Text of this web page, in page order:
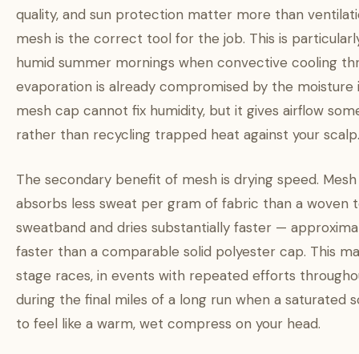
quality, and sun protection matter more than
mesh is the correct tool for the job. This is
humid summer mornings when convective cooling
evaporation is already compromised by the moisture
mesh cap cannot fix humidity, but it gives airflow
rather than recycling trapped heat against your scalp.
The secondary benefit of mesh is drying speed.
absorbs less sweat per gram of fabric than a woven
sweatband and dries substantially faster —
faster than a comparable solid polyester cap. This
stage races, in events with repeated efforts
during the final miles of a long run when a saturated
to feel like a warm, wet compress on your head.